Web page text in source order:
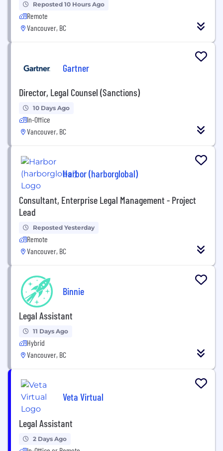
Reposted 10 Hours Ago
Remote
Vancouver, BC
Gartner
Director, Legal Counsel (Sanctions)
10 Days Ago
In-Office
Vancouver, BC
Harbor (harborglobal)
Consultant, Enterprise Legal Management - Project
Lead
Reposted Yesterday
Remote
Vancouver, BC
Binnie
Legal Assistant
11 Days Ago
Hybrid
Vancouver, BC
Veta Virtual
Legal Assistant
2 Days Ago